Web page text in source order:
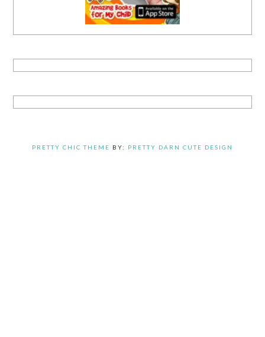
PRETTY CHIC THEME BY: PRETTY DARN CUTE DESIGN